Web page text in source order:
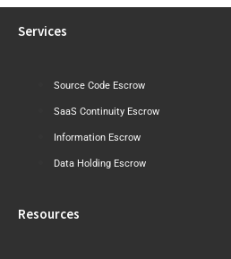
Services
Source Code Escrow
SaaS Continuity Escrow
Information Escrow
Data Holding Escrow
Resources